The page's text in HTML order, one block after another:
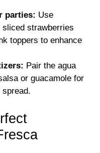
parties: Use
strawberries
toppers to enhance
Pair the agua
or guacamole for